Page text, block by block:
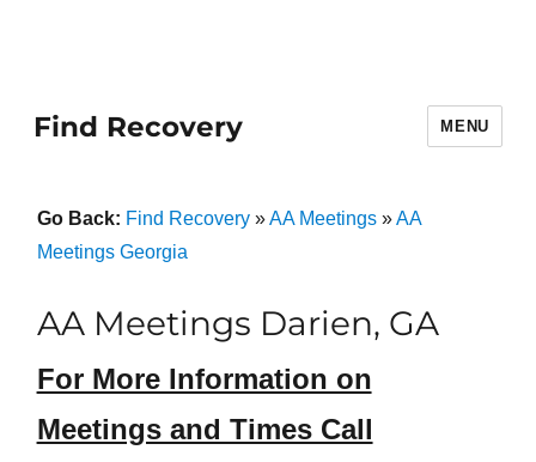
Find Recovery MENU
Go Back: Find Recovery»AA Meetings»AA
Meetings Georgia
AA Meetings Darien, GA
For More Information on
Meetings and Times Call